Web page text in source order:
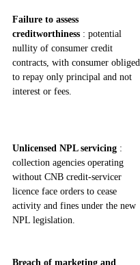
Failure to assess
creditworthiness : potential
nullity of consumer credit
contracts, with consumer obliged
to repay only principal and not
interest or fees.
Unlicensed NPL servicing :
collection agencies operating
without CNB credit‑servicer
licence face orders to cease
activity and fines under the new
NPL legislation.
Breach of marketing and